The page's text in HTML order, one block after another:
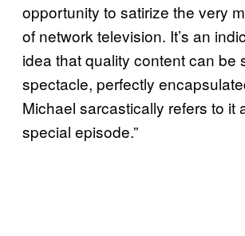
opportunity to satirize the very
of network television. It’s an
idea that quality content can be
spectacle, perfectly
Michael sarcastically refers to it
special episode.”